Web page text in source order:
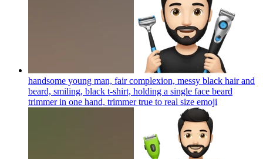
handsome young man, fair complexion, messy black hair and
beard, smiling, black t-shirt, holding a single face beard
trimmer in one hand, trimmer true to real size emoji